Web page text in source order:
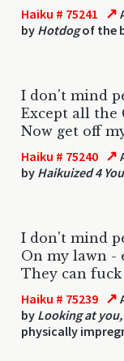
Haiku # 75241 ↗
by Hotdogof the
I don't mind
Except all the
Now get off
Haiku # 75240 ↗
by Haikuized 4 You
I don't mind
On my lawn -
They can
Haiku # 75239 ↗
by Looking at
physically